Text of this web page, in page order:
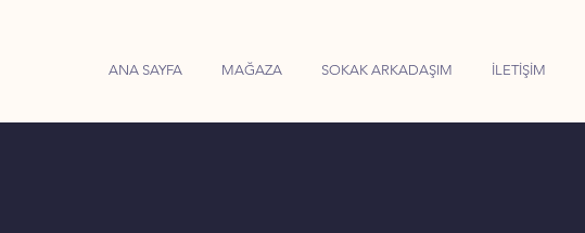
ANA SAYFA MAĞAZA SOKAK ARKADAŞIM İLETİŞİM